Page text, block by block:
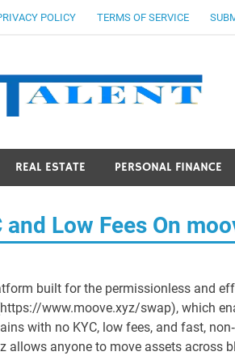
POLICY TERMS OF SERVICE
REAL ESTATE PERSONAL FINANCE
Low Fees On
built for the permissionless and
www.moove.xyz/swap), which
with no KYC, low fees, and fast,
allows anyone to move assets across